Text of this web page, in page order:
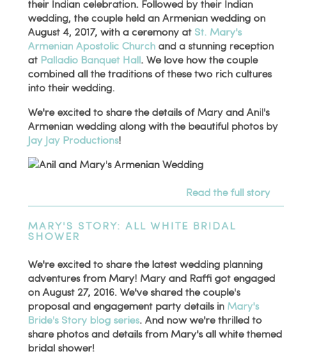
their Indian celebration. Followed by their Indian
wedding, the couple held an Armenian wedding on
August 4, 2017, with a ceremony at St. Mary's
Armenian Apostolic Church and a stunning reception
at Palladio Banquet Hall. We love how the couple
combined all the traditions of these two rich cultures
into their wedding.
We're excited to share the details of Mary and Anil's
Armenian wedding along with the beautiful photos by
Jay Jay Productions!
Read the full story
MARY'S STORY: ALL WHITE BRIDAL
SHOWER
We're excited to share the latest wedding planning
adventures from Mary! Mary and Raffi got engaged
on August 27, 2016. We've shared the couple's
proposal and engagement party details in Mary's
Bride's Story blog series. And now we're thrilled to
share photos and details from Mary's all white themed
bridal shower!